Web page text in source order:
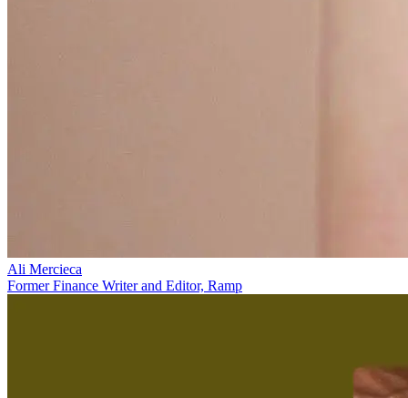
Ali Mercieca
Former Finance Writer and Editor, Ramp